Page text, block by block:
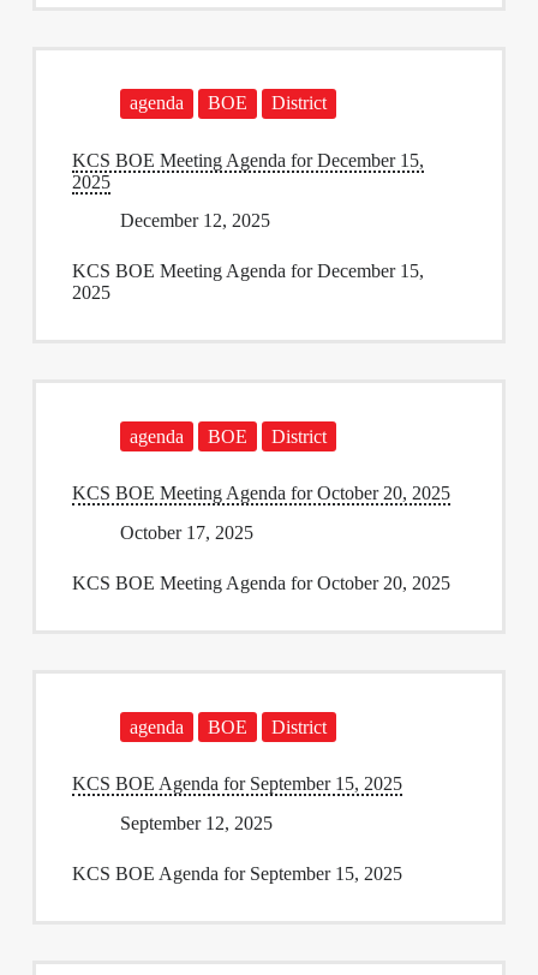
agenda BOE District
KCS BOE Meeting Agenda for December 15,
2025
December 12, 2025
KCS BOE Meeting Agenda for December 15,
2025
agenda BOE District
KCS BOE Meeting Agenda for October 20, 2025
October 17, 2025
KCS BOE Meeting Agenda for October 20, 2025
agenda BOE District
KCS BOE Agenda for September 15, 2025
September 12, 2025
KCS BOE Agenda for September 15, 2025